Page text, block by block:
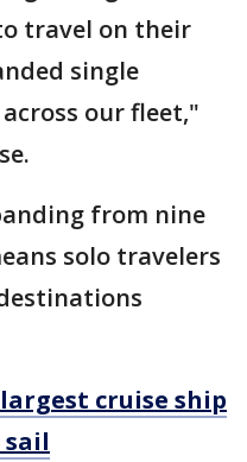
travel on their
single
our fleet,"
from nine
solo travelers
cruise ship